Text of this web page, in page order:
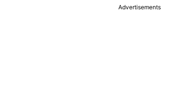
Advertisements